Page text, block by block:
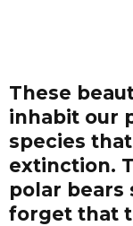
These
inhabit our
species
extinction.
polar bears
forget that